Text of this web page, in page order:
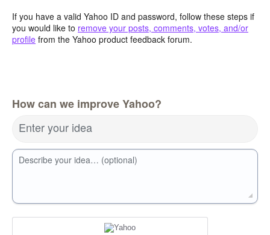
If you have a valid Yahoo ID and password, follow these steps if
you would like to remove your posts, comments, votes, and/or
profile from the Yahoo product feedback forum.
How can we improve Yahoo?
Enter your idea
Describe your idea… (optional)